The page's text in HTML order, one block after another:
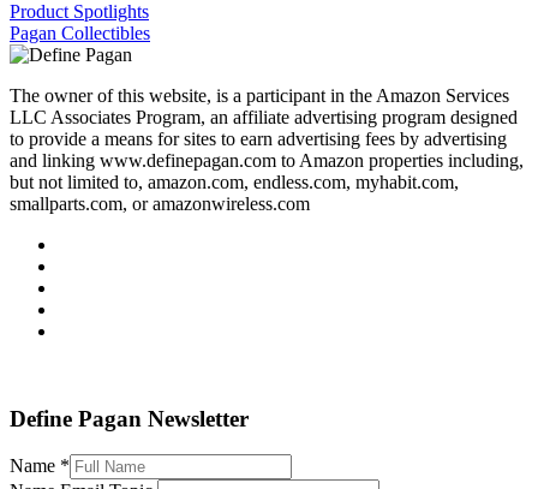
Product Spotlights
Pagan Collectibles
The owner of this website, is a participant in the Amazon Services
LLC Associates Program, an affiliate advertising program designed
to provide a means for sites to earn advertising fees by advertising
and linking www.definepagan.com to Amazon properties including,
but not limited to, amazon.com, endless.com, myhabit.com,
smallparts.com, or amazonwireless.com
Define Pagan Newsletter
Name *